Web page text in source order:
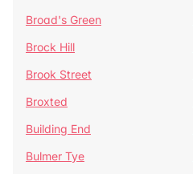
Broad's Green
Brock Hill
Brook Street
Broxted
Building End
Bulmer Tye